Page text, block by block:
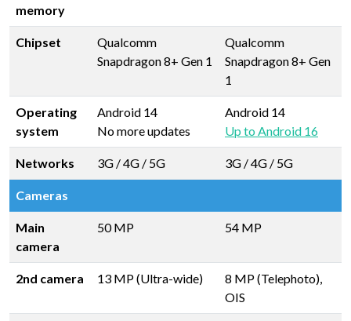
memory
Chipset
Qualcomm
Snapdragon 8+ Gen 1
Qualcomm
Snapdragon 8+ Gen
1
Operating
system
Android 14
No more updates
Android 14
Up to Android 16
Networks 3G / 4G / 5G 3G / 4G / 5G
Cameras
Main
camera
50 MP 54 MP
2nd camera 13 MP (Ultra-wide)
8 MP (Telephoto),
OIS